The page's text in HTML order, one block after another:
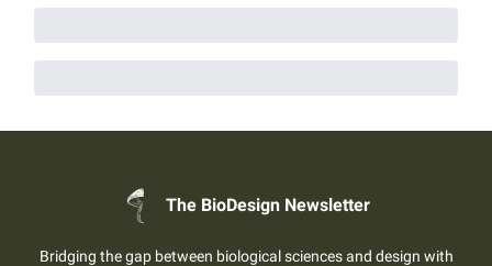
The BioDesign Newsletter
Bridging the gap between biological sciences and design with